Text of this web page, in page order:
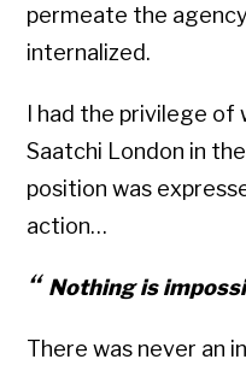
permeate the
internalized.
I had the privilege
Saatchi London in
position was
action…
Nothing is
There was never an